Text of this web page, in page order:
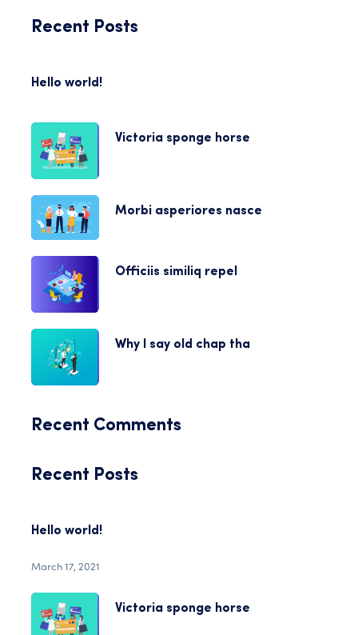
Recent Posts
Hello world!
Victoria sponge horse
Morbi asperiores nasce
Officiis similiq repel
Why I say old chap tha
Recent Comments
Recent Posts
Hello world!
March 17, 2021
Victoria sponge horse